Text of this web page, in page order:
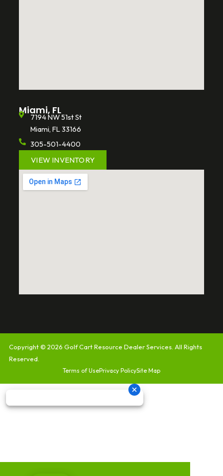
Miami, FL
7194 NW 51st St
Miami, FL 33166
305-501-4400
VIEW INVENTORY
Copyright © 2026Golf Cart Resource Dealer Services . All Rights
Reserved.
Terms of UsePrivacy PolicySite Map